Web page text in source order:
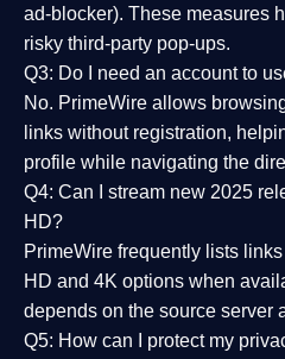
ad-blocker). These measures
risky third-party pop-ups.
Q3: Do I need an account to
No. PrimeWire allows
links without registration,
profile while navigating the
Q4: Can I stream new 2025
HD?
PrimeWire frequently lists
HD and 4K options when
depends on the source server
Q5: How can I protect my